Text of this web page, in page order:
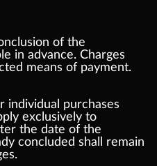
of the
in advance. Charges
means of payment.
individual purchases
exclusively to
the date of the
concluded shall remain